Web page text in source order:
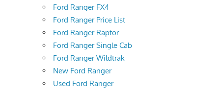
Ford Ranger FX4
Ford Ranger Price List
Ford Ranger Raptor
Ford Ranger Single Cab
Ford Ranger Wildtrak
New Ford Ranger
Used Ford Ranger